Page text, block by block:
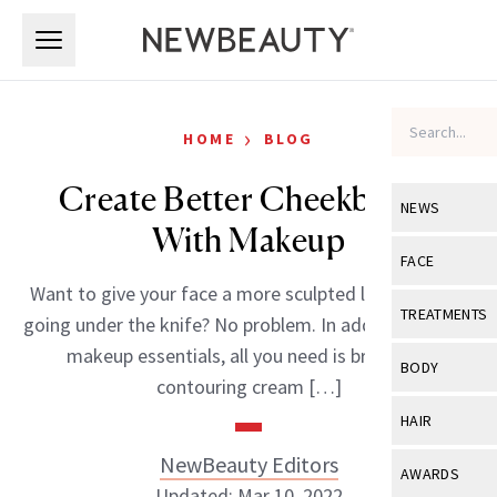
NEWS
View All
Industry &
FACE
View All
Eye Care
TREATMENTS
View All
BODY
View All
HAIR
View All
AWARDS
HOME › BLOG
Create Better Cheekbones
With Makeup
Want to give your face a more sculpted look without
going under the knife? No problem. In addition to your
makeup essentials, all you need is bronzer, a
contouring cream […]
NewBeauty Editors